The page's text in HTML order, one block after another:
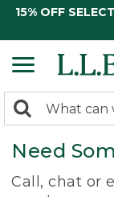
15% OFF
search
returned.
Search:
Need
Call, chat or